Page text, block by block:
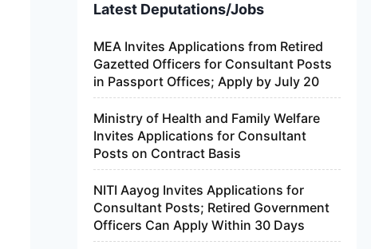
Latest Deputations/Jobs
MEA Invites Applications from Retired
Gazetted Officers for Consultant Posts
in Passport Offices; Apply by July 20
Ministry of Health and Family Welfare
Invites Applications for Consultant
Posts on Contract Basis
NITI Aayog Invites Applications for
Consultant Posts; Retired Government
Officers Can Apply Within 30 Days